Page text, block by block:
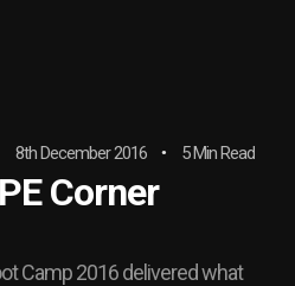
5 Min Read
8th December 2016
Corner
Camp 2016 delivered what